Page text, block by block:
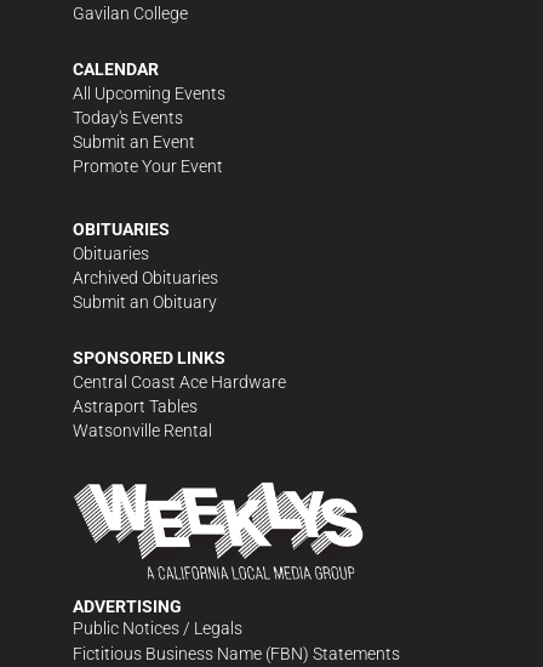
Gavilan College
CALENDAR
All Upcoming Events
Today's Events
Submit an Event
Promote Your Event
OBITUARIES
Obituaries
Archived Obituaries
Submit an Obituary
SPONSORED LINKS
Central Coast Ace Hardware
Astraport Tables
Watsonville Rental
ADVERTISING
Public Notices / Legals
Fictitious Business Name (FBN) Statements